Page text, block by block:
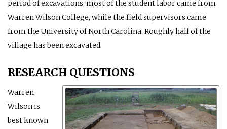
period of excavations, most of the student labor came from
Warren Wilson College, while the field supervisors came
from the University of North Carolina. Roughly half of the
village has been excavated.
RESEARCH QUESTIONS
Warren
Wilson is
best known